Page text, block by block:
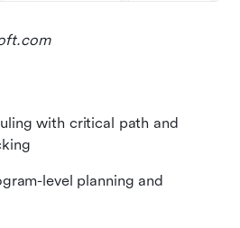
with critical path and
level planning and